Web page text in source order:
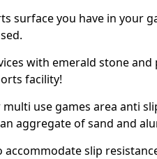
surface you have in your
with emerald stone
facility!
use games area anti
aggregate of sand and
slip